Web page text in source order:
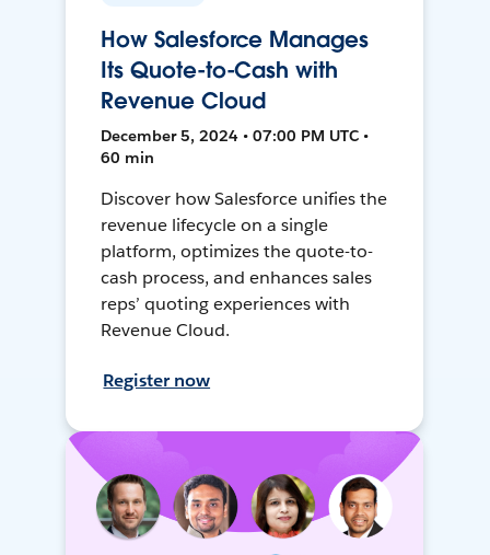
How Salesforce Manages
Its Quote-to-Cash with
Revenue Cloud
December 5, 2024 • 07:00 PM UTC •
60 min
Discover how Salesforce unifies the
revenue lifecycle on a single
platform, optimizes the quote-to-
cash process, and enhances sales
reps’ quoting experiences with
Revenue Cloud.
Register now